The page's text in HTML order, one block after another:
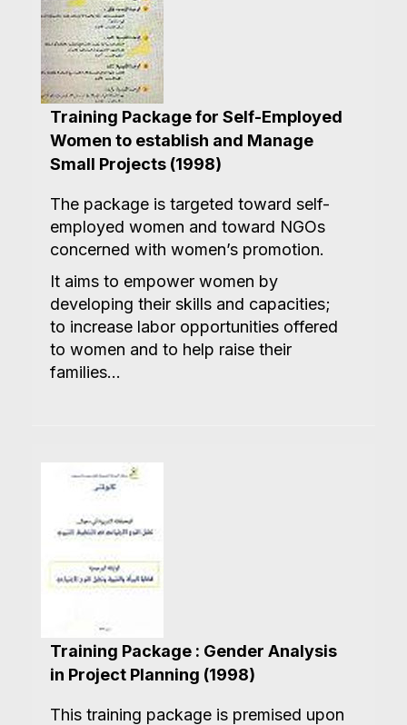
Training Package for Self-Employed
Women to establish and Manage
Small Projects (1998)
The package is targeted toward self-
employed women and toward NGOs
concerned with women’s promotion.
It aims to empower women by
developing their skills and capacities;
to increase labor opportunities offered
to women and to help raise their
families...
Training Package : Gender Analysis
in Project Planning (1998)
This training package is premised upon